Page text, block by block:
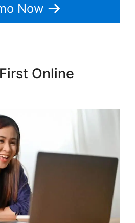
Now
Online